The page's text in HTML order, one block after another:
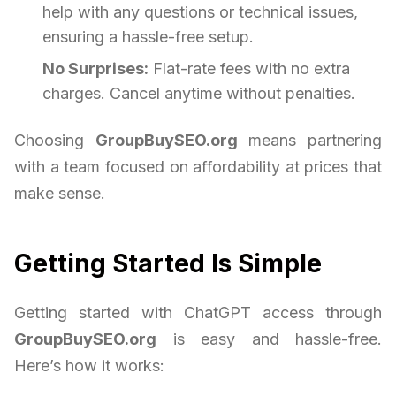
help with any questions or technical issues,
ensuring a hassle-free setup.
No Surprises: Flat-rate fees with no extra
charges. Cancel anytime without penalties.
Choosing GroupBuySEO.org means partnering
with a team focused on affordability at prices that
make sense.
Getting Started Is Simple
Getting started with ChatGPT access through
GroupBuySEO.org is easy and hassle-free.
Here’s how it works: